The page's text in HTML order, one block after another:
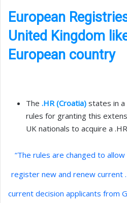
European
United Kingdom
European country
The .HR (Croatia) states in
rules for granting this
UK nationals to acquire a
“The rules are changed to
register new and renew current
current decision applicants from